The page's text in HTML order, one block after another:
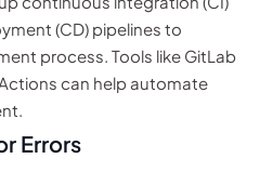
(CD) pipelines to
process. Tools like GitLab
can help automate
Errors